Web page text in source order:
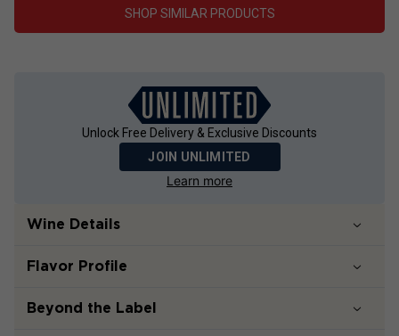
SHOP SIMILAR PRODUCTS
Unlock Free Delivery & Exclusive Discounts
JOIN UNLIMITED
Learn more
Wine Details
Flavor Profile
Beyond the Label